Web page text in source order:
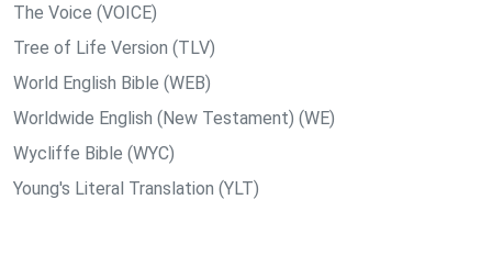
The Voice (VOICE)
Tree of Life Version (TLV)
World English Bible (WEB)
Worldwide English (New Testament) (WE)
Wycliffe Bible (WYC)
Young's Literal Translation (YLT)